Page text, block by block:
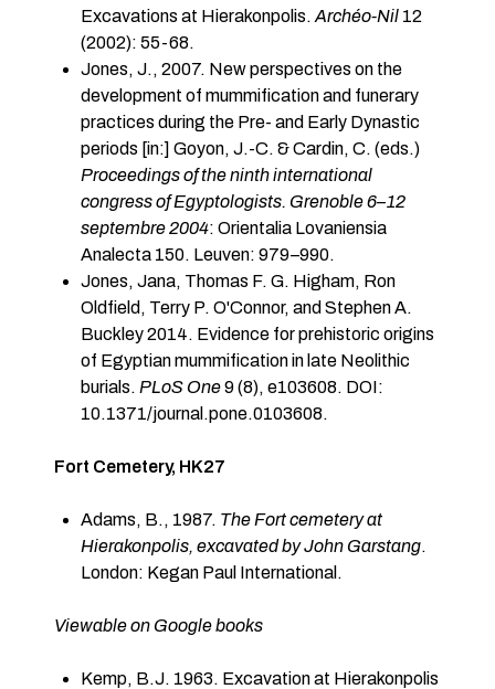
Excavations at Hierakonpolis. Archéo-Nil 12
(2002): 55-68.
Jones, J., 2007. New perspectives on the
development of mummification and funerary
practices during the Pre- and Early Dynastic
periods [in:] Goyon, J.-C. & Cardin, C. (eds.)
Proceedings of the ninth international
congress of Egyptologists. Grenoble 6–12
septembre 2004: Orientalia Lovaniensia
Analecta 150. Leuven: 979–990.
Jones, Jana, Thomas F. G. Higham, Ron
Oldfield, Terry P. O'Connor, and Stephen A.
Buckley 2014. Evidence for prehistoric origins
of Egyptian mummification in late Neolithic
burials. PLoS One9 (8), e103608. DOI:
10.1371/journal.pone.0103608.
Fort Cemetery, HK27
Adams, B., 1987. The Fort cemetery at
Hierakonpolis, excavated by John Garstang.
London: Kegan Paul International.
Viewable on Google books
Kemp, B.J. 1963. Excavation at Hierakonpolis